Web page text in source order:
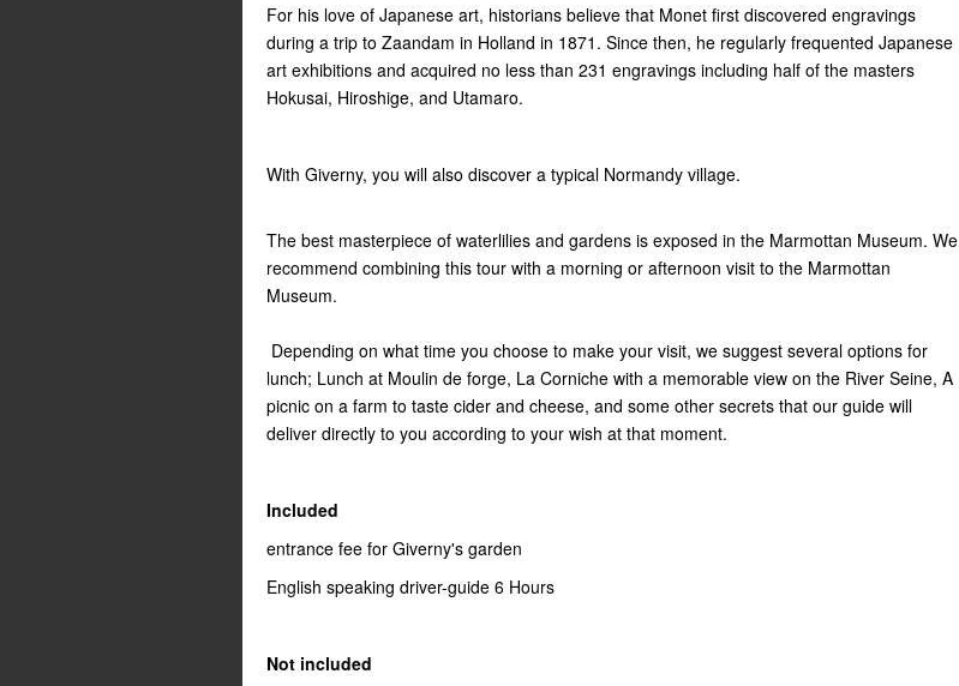
For his love of Japanese art, historians believe that Monet first discovered engravings
during a trip to Zaandam in Holland in 1871. Since then, he regularly frequented Japanese
art exhibitions and acquired no less than 231 engravings including half of the masters
Hokusai, Hiroshige, and Utamaro.
With Giverny, you will also discover a typical Normandy village.
The best masterpiece of waterlilies and gardens is exposed in the Marmottan Museum. We
recommend combining this tour with a morning or afternoon visit to the Marmottan
Museum.
Depending on what time you choose to make your visit, we suggest several options for
lunch; Lunch at Moulin de forge, La Corniche with a memorable view on the River Seine, A
picnic on a farm to taste cider and cheese, and some other secrets that our guide will
deliver directly to you according to your wish at that moment.
Included
entrance fee for Giverny's garden
English speaking driver-guide 6 Hours
Not included